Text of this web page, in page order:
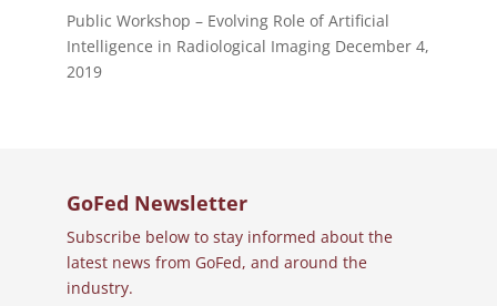
Public Workshop – Evolving Role of Artificial
Intelligence in Radiological Imaging December 4,
2019
GoFed Newsletter
Subscribe below to stay informed about the
latest news from GoFed, and around the
industry.